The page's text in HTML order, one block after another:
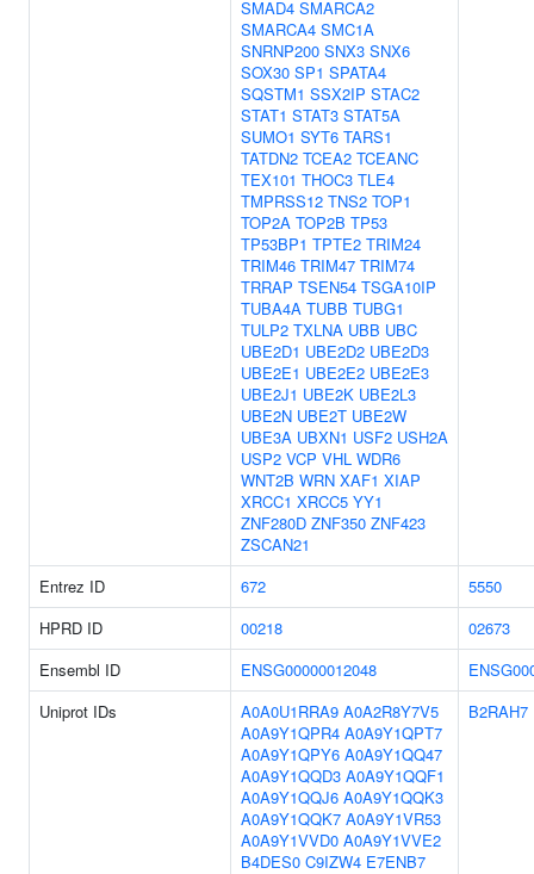
SMAD4 SMARCA2
SMARCA4 SMC1A
SNRNP200 SNX3 SNX6
SOX30 SP1 SPATA4
SQSTM1 SSX2IP STAC2
STAT1 STAT3 STAT5A
SUMO1 SYT6 TARS1
TATDN2 TCEA2 TCEANC
TEX101 THOC3 TLE4
TMPRSS12 TNS2 TOP1
TOP2A TOP2B TP53
TP53BP1 TPTE2 TRIM24
TRIM46 TRIM47 TRIM74
TRRAP TSEN54 TSGA10IP
TUBA4A TUBB TUBG1
TULP2 TXLNA UBB UBC
UBE2D1 UBE2D2 UBE2D3
UBE2E1 UBE2E2 UBE2E3
UBE2J1 UBE2K UBE2L3
UBE2N UBE2T UBE2W
UBE3A UBXN1 USF2 USH2A
USP2 VCP VHL WDR6
WNT2B WRN XAF1 XIAP
XRCC1 XRCC5 YY1
ZNF280D ZNF350 ZNF423
ZSCAN21
Entrez ID 672
5550
HPRD ID
00218
02673
Ensembl ID
ENSG00000012048
Uniprot IDs
A0A0U1RRA9 A0A2R8Y7V5
A0A9Y1QPR4 A0A9Y1QPT7
A0A9Y1QPY6 A0A9Y1QQ47
A0A9Y1QQD3 A0A9Y1QQF1
A0A9Y1QQJ6 A0A9Y1QQK3
A0A9Y1QQK7 A0A9Y1VR53
A0A9Y1VVD0 A0A9Y1VVE2
B4DES0 C9IZW4 E7ENB7
B2RAH7